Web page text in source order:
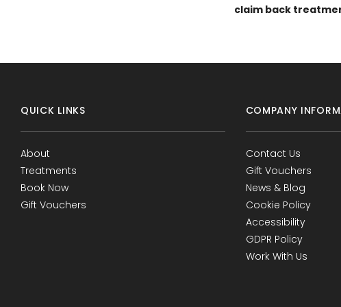
claim back
QUICK LINKS
About
Treatments
Book Now
Gift Vouchers
COMPANY
Contact Us
Gift Vouchers
News & Blog
Cookie Policy
Accessibility
GDPR Policy
Work With Us